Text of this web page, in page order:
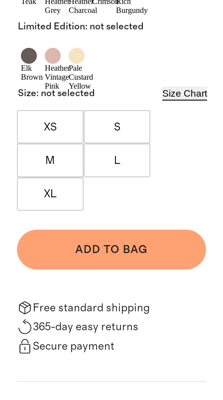
Grey
Charcoal
Burgundy
Limited Edition: not selected
Elk
Brown
Heather
Vintage
Pink
Pale
Custard
Yellow
Size: not selected Size Chart
XS S
M L
XL
ADD TO BAG
Free standard shipping
365-day easy returns
Secure payment